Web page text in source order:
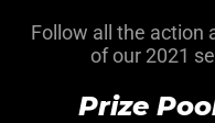
Follow all the action
of our 2021
Prize